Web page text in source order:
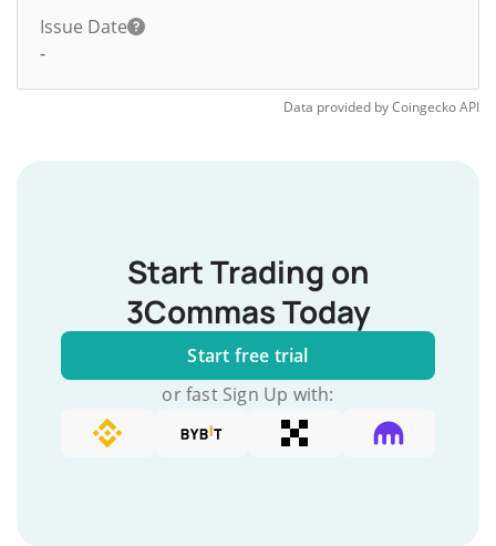
Issue Date
-
Data provided byCoingeckoAPI
Start Trading on
3Commas Today
Start free trial
or fast Sign Up with: